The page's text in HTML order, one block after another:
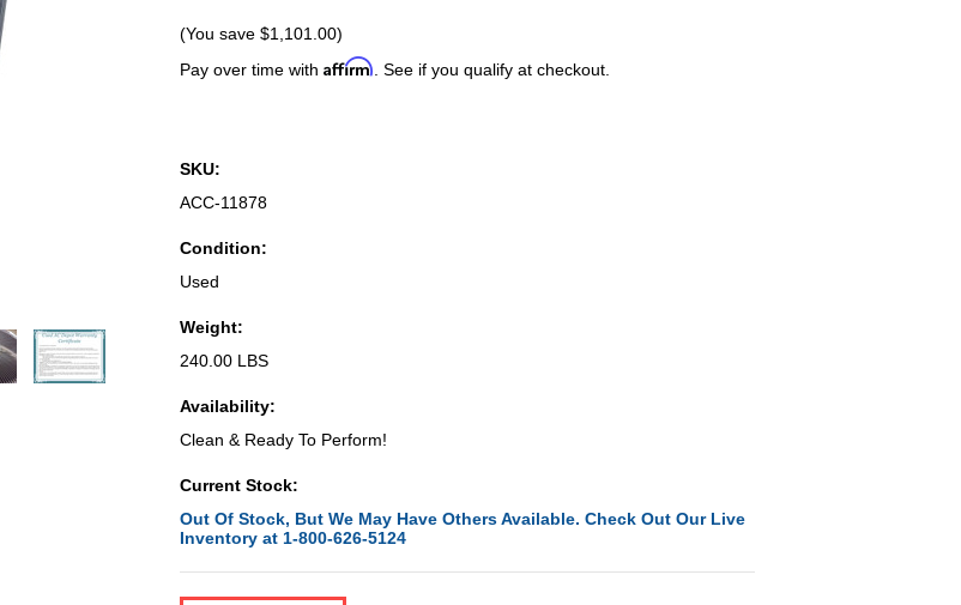
(You save $1,101.00)
Pay over time with Affirm . See if you qualify at checkout.
SKU:
ACC-11878
Condition:
Used
Weight:
240.00 LBS
Availability:
Clean & Ready To Perform!
Current Stock:
Out Of Stock, But We May Have Others Available. Check Out Our Live
Inventory at 1-800-626-5124